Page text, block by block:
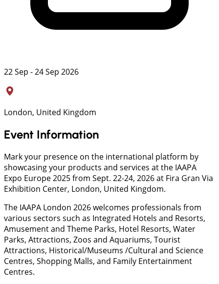
22 Sep - 24 Sep 2026
London, United Kingdom
Event Information
Mark your presence on the international platform by
showcasing your products and services at the IAAPA
Expo Europe 2025 from Sept. 22-24, 2026 at Fira Gran Via
Exhibition Center, London, United Kingdom.
The IAAPA London 2026 welcomes professionals from
various sectors such as Integrated Hotels and Resorts,
Amusement and Theme Parks, Hotel Resorts, Water
Parks, Attractions, Zoos and Aquariums, Tourist
Attractions, Historical/Museums /Cultural and Science
Centres, Shopping Malls, and Family Entertainment
Centres.